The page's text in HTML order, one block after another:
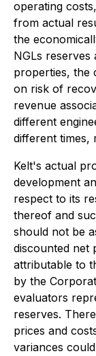
operating
from actual
the
NGLs
properties, the
on risk of
revenue
different
different times,
Kelt's actual
development
respect to its
thereof and
should not be
discounted net
attributable to
by the
evaluators
reserves.
prices and
variances